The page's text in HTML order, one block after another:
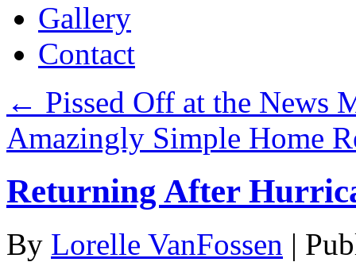
Gallery
Contact
← Pissed Off at the News
Amazingly Simple Home
Returning After
By Lorelle VanFossen |